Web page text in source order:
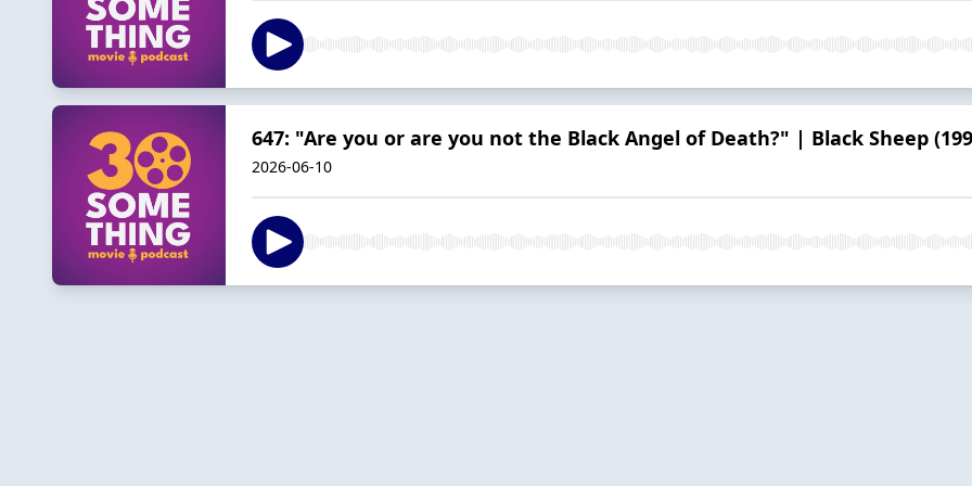
647: "Are you or are you not the Black Angel of Death?" | Black Sheep
2026-06-10